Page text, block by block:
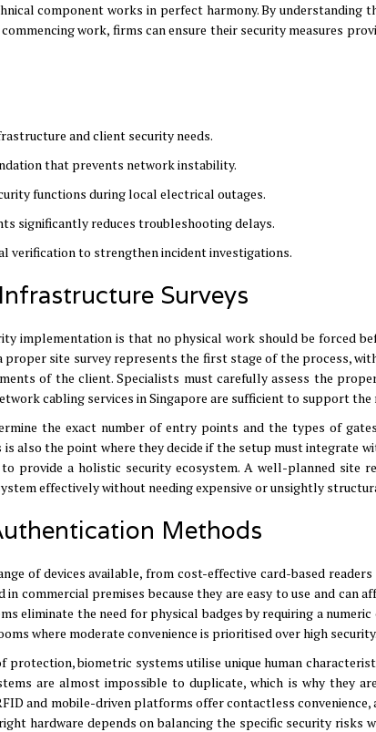
component works in perfect harmony.By understanding
work, firms can ensure their security measures
and client security needs.
that prevents network instability.
functions during local electrical outages.
significantly reduces troubleshooting delays.
verification to strengthen incident investigations.
Surveys
implementation is that no physical work should be forced
proper site survey represents the first stage of the process,
of the client.Specialists must carefully assess the
cabling services in Singapore are sufficient to support the
the exact number of entry points and the types of
is also the point where they decide if the setup must integrate
provide a holistic security ecosystem.A well-planned site
effectively without needing expensive or unsightly
Methods
of devices available, from cost-effective card-based
commercial premises because they are easy to use and can
eliminate the need for physical badges by requiring a
where moderate convenience is prioritised over high security.
protection, biometric systems utilise unique human
are almost impossible to duplicate, which is why they
and mobile-driven platforms offer contactless
hardware depends on balancing the specific security risks